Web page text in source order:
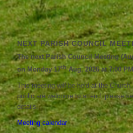
NEXT PARISH COUNCIL
The next Parish Council Meeting
on Monday 17thAug, 2026 at 7:00 PM
This meeting will be held at the
public are welcome to attend; please
details.
Meeting calendar